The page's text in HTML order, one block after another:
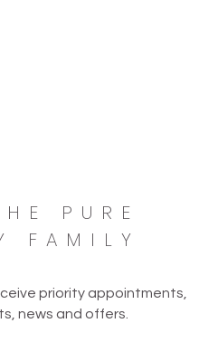
PURE
FAMILY
priority appointments,
news and offers.